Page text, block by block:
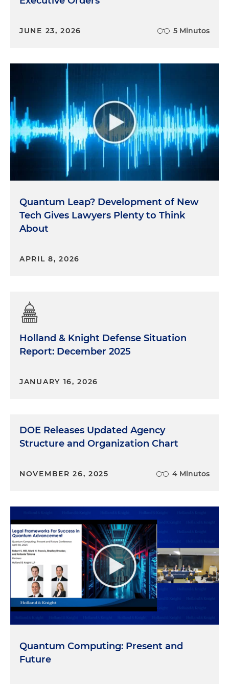
JUNE 23, 2026 5 Minutos
Quantum Leap? Development of New
Tech Gives Lawyers Plenty to Think
About
APRIL 8, 2026
Holland & Knight Defense Situation
Report: December 2025
JANUARY 16, 2026
DOE Releases Updated Agency
Structure and Organization Chart
NOVEMBER 26, 2025 4 Minutos
Quantum Computing: Present and
Future